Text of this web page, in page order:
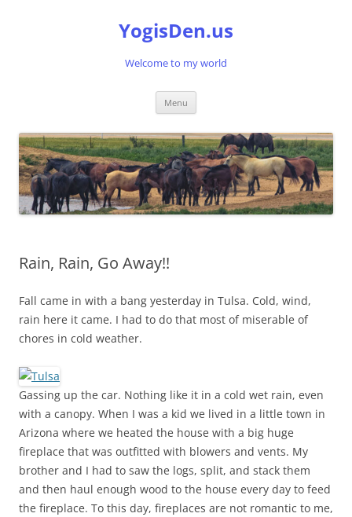
YogisDen.us
Welcome to my world
Menu
Rain, Rain, Go Away!!
Fall came in with a bang yesterday in Tulsa. Cold, wind,
rain here it came. I had to do that most of miserable of
chores in cold weather.
Gassing up the car. Nothing like it in a cold wet rain, even
with a canopy. When I was a kid we lived in a little town in
Arizona where we heated the house with a big huge
fireplace that was outfitted with blowers and vents. My
brother and I had to saw the logs, split, and stack them
and then haul enough wood to the house every day to feed
the fireplace. To this day, fireplaces are not romantic to me,